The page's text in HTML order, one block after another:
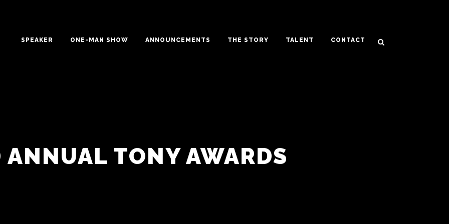
SPEAKER ONE-MAN SHOW ANNOUNCEMENTS THE STORY TALENT CONTACT
TONY AWARDS